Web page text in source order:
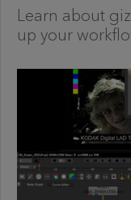
Learn about
up your